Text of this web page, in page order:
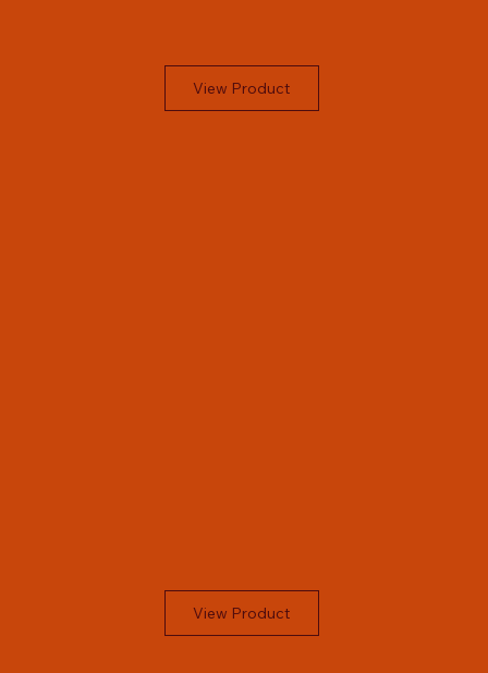
View Product
View Product